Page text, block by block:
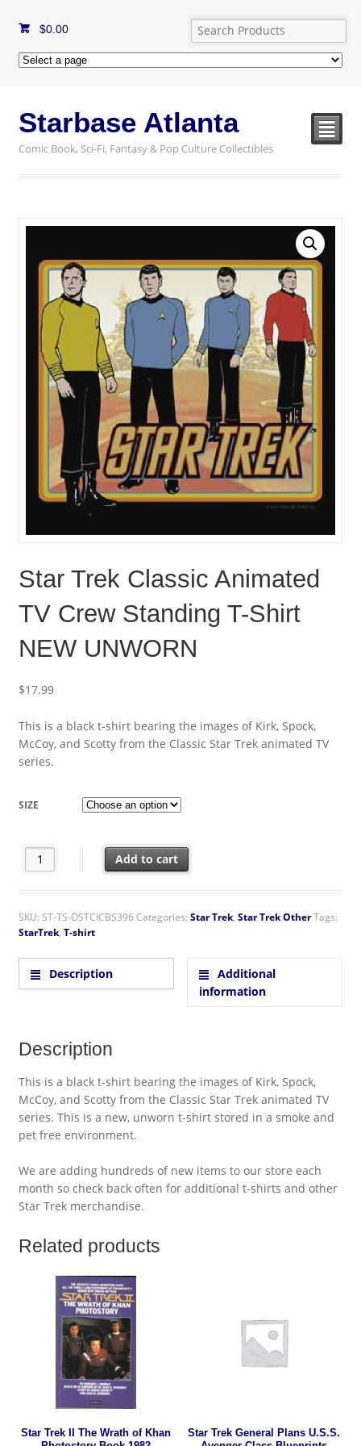
$0.00
Starbase Atlanta
Comic Book, Sci-Fi, Fantasy & Pop Culture Collectibles
²
Star Trek Classic Animated
TV Crew Standing T-Shirt
NEW UNWORN
$17.99
This is a black t-shirt bearing the images of Kirk, Spock,
McCoy, and Scotty from the Classic Star Trek animated TV
series.
SIZE
Star Trek Classic Animated TV Crew Standing T-Shirt NEW
Add to cart
SKU: ST-TS-OSTCICBS396 Categories: Star Trek, Star Trek OtherTags:
StarTrek, T-shirt
Description
Additional
information
Description
This is a black t-shirt bearing the images of Kirk, Spock,
McCoy, and Scotty from the Classic Star Trek animated TV
series. This is a new, unworn t-shirt stored in a smoke and
pet free environment.
We are adding hundreds of new items to our store each
month so check back often for additional t-shirts and other
Star Trek merchandise.
Related products
Star Trek II The Wrath of Khan
Star Trek General Plans U.S.S.